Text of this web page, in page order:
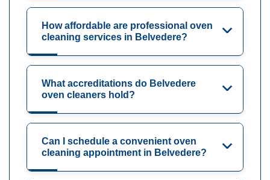
How affordable are professional oven
cleaning services in Belvedere?
What accreditations do Belvedere
oven cleaners hold?
Can I schedule a convenient oven
cleaning appointment in Belvedere?